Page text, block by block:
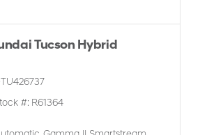
Tucson Hybrid
#: R61364